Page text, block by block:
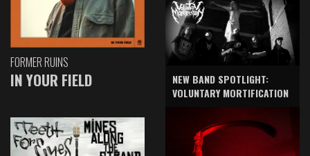
FORMER RUINS
IN YOUR FIELD
NEW BAND SPOTLIGHT:
VOLUNTARY MORTIFICATION